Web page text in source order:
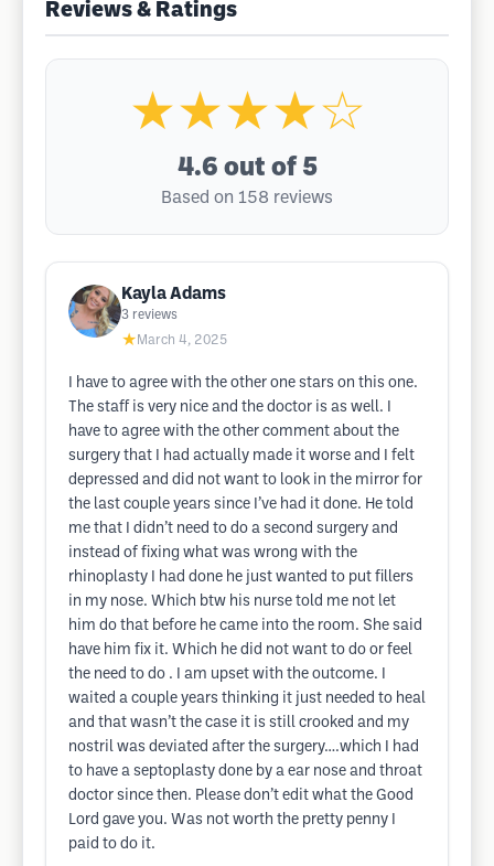
Reviews & Ratings
★★★★☆
4.6 out of 5
Based on 158 reviews
Kayla Adams
3 reviews
★ March 4, 2025
I have to agree with the other one stars on this one.
The staff is very nice and the doctor is as well. I
have to agree with the other comment about the
surgery that I had actually made it worse and I felt
depressed and did not want to look in the mirror for
the last couple years since I’ve had it done. He told
me that I didn’t need to do a second surgery and
instead of fixing what was wrong with the
rhinoplasty I had done he just wanted to put fillers
in my nose. Which btw his nurse told me not let
him do that before he came into the room. She said
have him fix it. Which he did not want to do or feel
the need to do . I am upset with the outcome. I
waited a couple years thinking it just needed to heal
and that wasn’t the case it is still crooked and my
nostril was deviated after the surgery….which I had
to have a septoplasty done by a ear nose and throat
doctor since then. Please don’t edit what the Good
Lord gave you. Was not worth the pretty penny I
paid to do it.